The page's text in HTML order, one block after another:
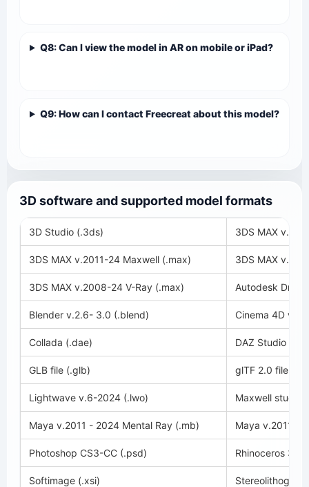
Q8: Can I view the model in AR on mobile or iPad?
Q9: How can I contact Freecreat about this model?
3D software and supported model formats
3D Studio (.3ds) 3DS MAX
3DS MAX v.2011-24 Maxwell (.max) 3DS MAX
3DS MAX v.2008-24 V-Ray (.max) Autodesk
Blender v.2.6- 3.0 (.blend) Cinema 4D
Collada (.dae) DAZ Studio
GLB file (.glb) glTF 2.0 file
Lightwave v.6-2024 (.lwo) Maxwell studio
Maya v.2011 - 2024 Mental Ray (.mb) Maya v.2011 -
Photoshop CS3-CC (.psd) Rhinoceros 3D
Softimage (.xsi)